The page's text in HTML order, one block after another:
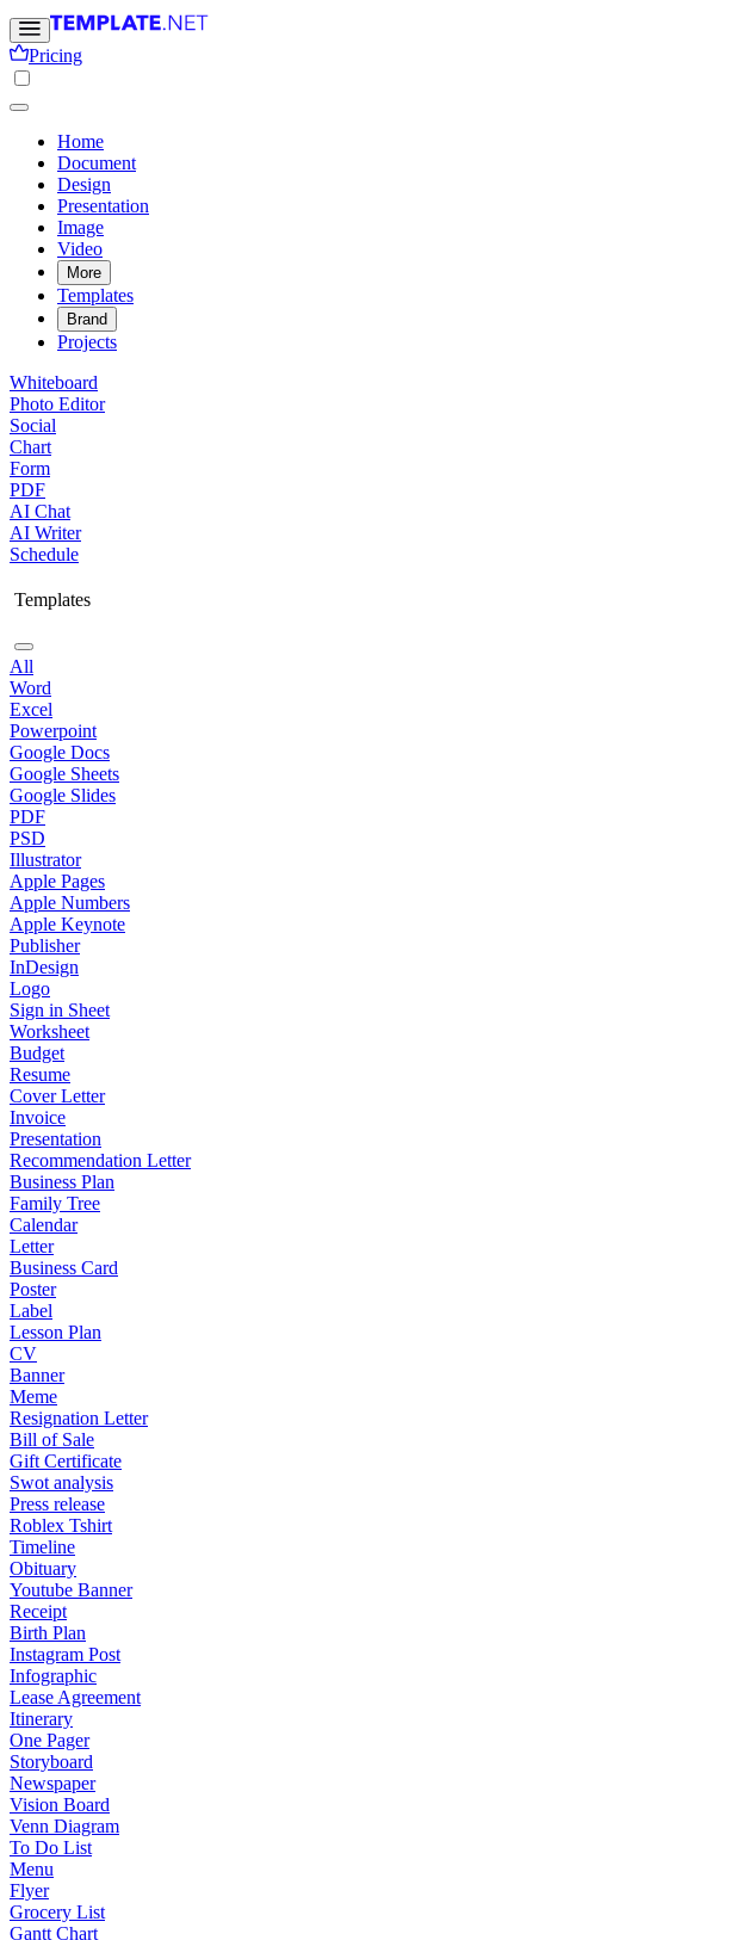
Pricing
Home
Document
Design
Presentation
Image
Video
More
Templates
Brand
Projects
Whiteboard
Photo Editor
Social
Chart
Form
PDF
AI Chat
AI Writer
Schedule
Templates
All
Word
Excel
Powerpoint
Google Docs
Google Sheets
Google Slides
PDF
PSD
Illustrator
Apple Pages
Apple Numbers
Apple Keynote
Publisher
InDesign
Logo
Sign in Sheet
Worksheet
Budget
Resume
Cover Letter
Invoice
Presentation
Recommendation Letter
Business Plan
Family Tree
Calendar
Letter
Business Card
Poster
Label
Lesson Plan
CV
Banner
Meme
Resignation Letter
Bill of Sale
Gift Certificate
Swot analysis
Press release
Roblex Tshirt
Timeline
Obituary
Youtube Banner
Receipt
Birth Plan
Instagram Post
Infographic
Lease Agreement
Itinerary
One Pager
Storyboard
Newspaper
Vision Board
Venn Diagram
To Do List
Menu
Flyer
Grocery List
Gantt Chart